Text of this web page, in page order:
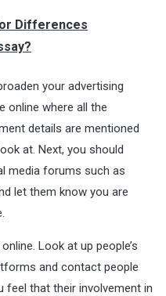
Differences
your advertising
online where all the
details are mentioned
at. Next, you should
media forums such as
let them know you are
Look at up people’s
and contact people
feel that their involvement in